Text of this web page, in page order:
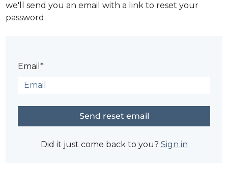
we'll send you an email with a link to reset your
password.
Email*
Did it just come back to you? Sign in